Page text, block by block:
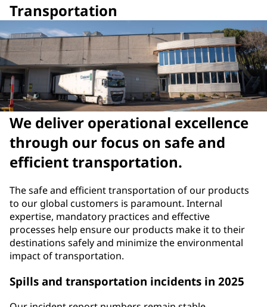
Transportation
We deliver operational excellence
through our focus on safe and
efficient transportation.
The safe and efficient transportation of our products
to our global customers is paramount. Internal
expertise, mandatory practices and effective
processes help ensure our products make it to their
destinations safely and minimize the environmental
impact of transportation.
Spills and transportation incidents in 2025